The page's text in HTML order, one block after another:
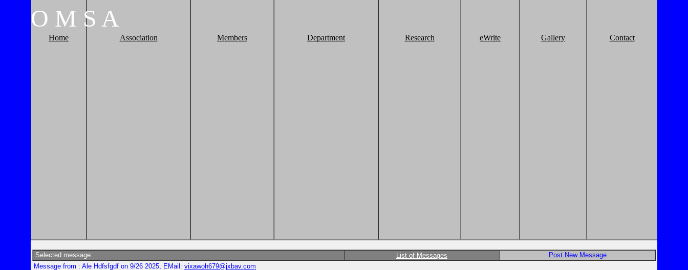
O M S A
Home Association Members Department Research eWrite Gallery Contact
Selected message: List of Messages
Post New Message
Message from : Ale Hdfsfgdf on 9/26 2025, EMail: vixawoh679@jxbav.com